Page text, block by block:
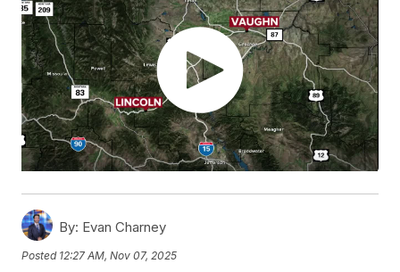
By: Evan Charney
Posted 12:27 AM, Nov 07, 2025